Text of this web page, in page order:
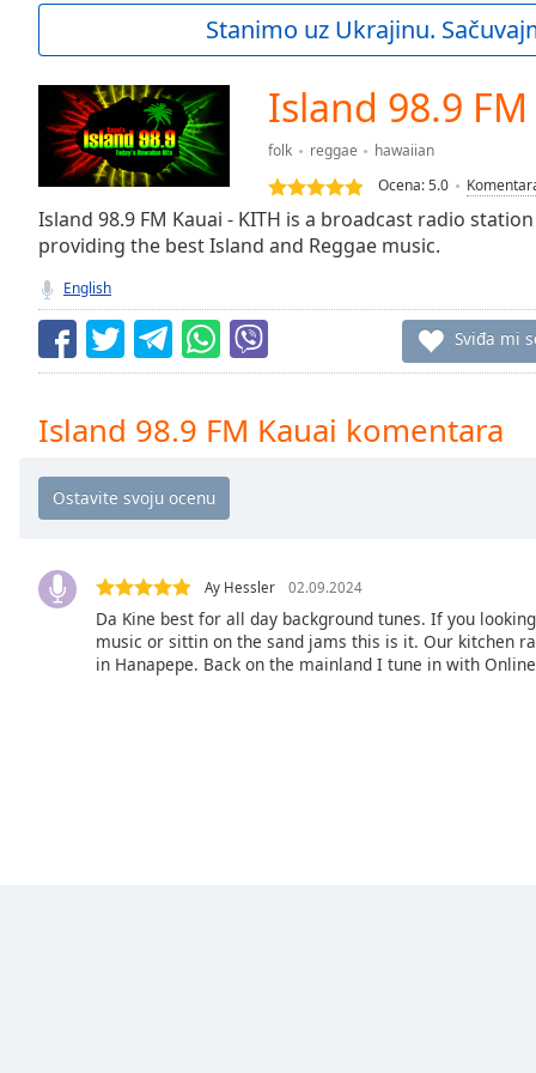
Current
Duration-:-
Loaded:
0.00%
Stream
TypeLIVE
Seek to
currently
behind
LIVE
Remaining
Time-
Playback
Rate
Chapters
descriptions
Stanimo uz Ukrajinu.
Island 98.9
folk reggae
hawaiian
Ocena:5.0
Island 98.9 FM Kauai - KITH is a broadcast radio
providing the best Island and Reggae music.
English
Sviđa mi
Island 98.9 FM Kauai komentara
Ay Hessler 02.09.2024
Da Kine best for all day background tunes. If you
music or sittin on the sand jams this is it. Our kitchen
in Hanapepe. Back on the mainland I tune in with